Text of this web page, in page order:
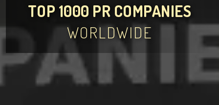
TOP 1000 PR COMPANIES
WORLDWIDE